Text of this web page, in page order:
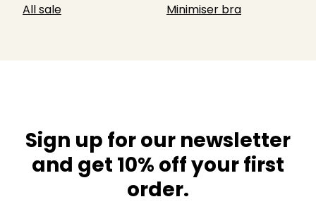
All sale
Minimiser bra
Sign up for our newsletter
and get 10% off your first
order.